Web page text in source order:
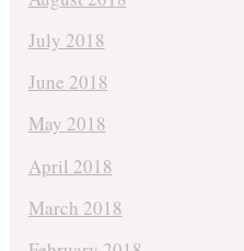
July 2018
June 2018
May 2018
April 2018
March 2018